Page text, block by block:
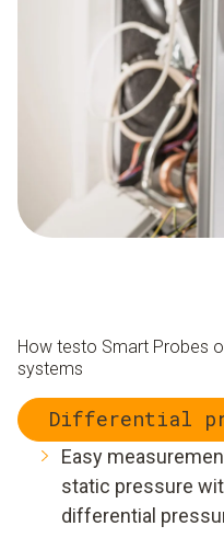
How testo Smart Probes
systems
Differential
Easy
static pressure
differential